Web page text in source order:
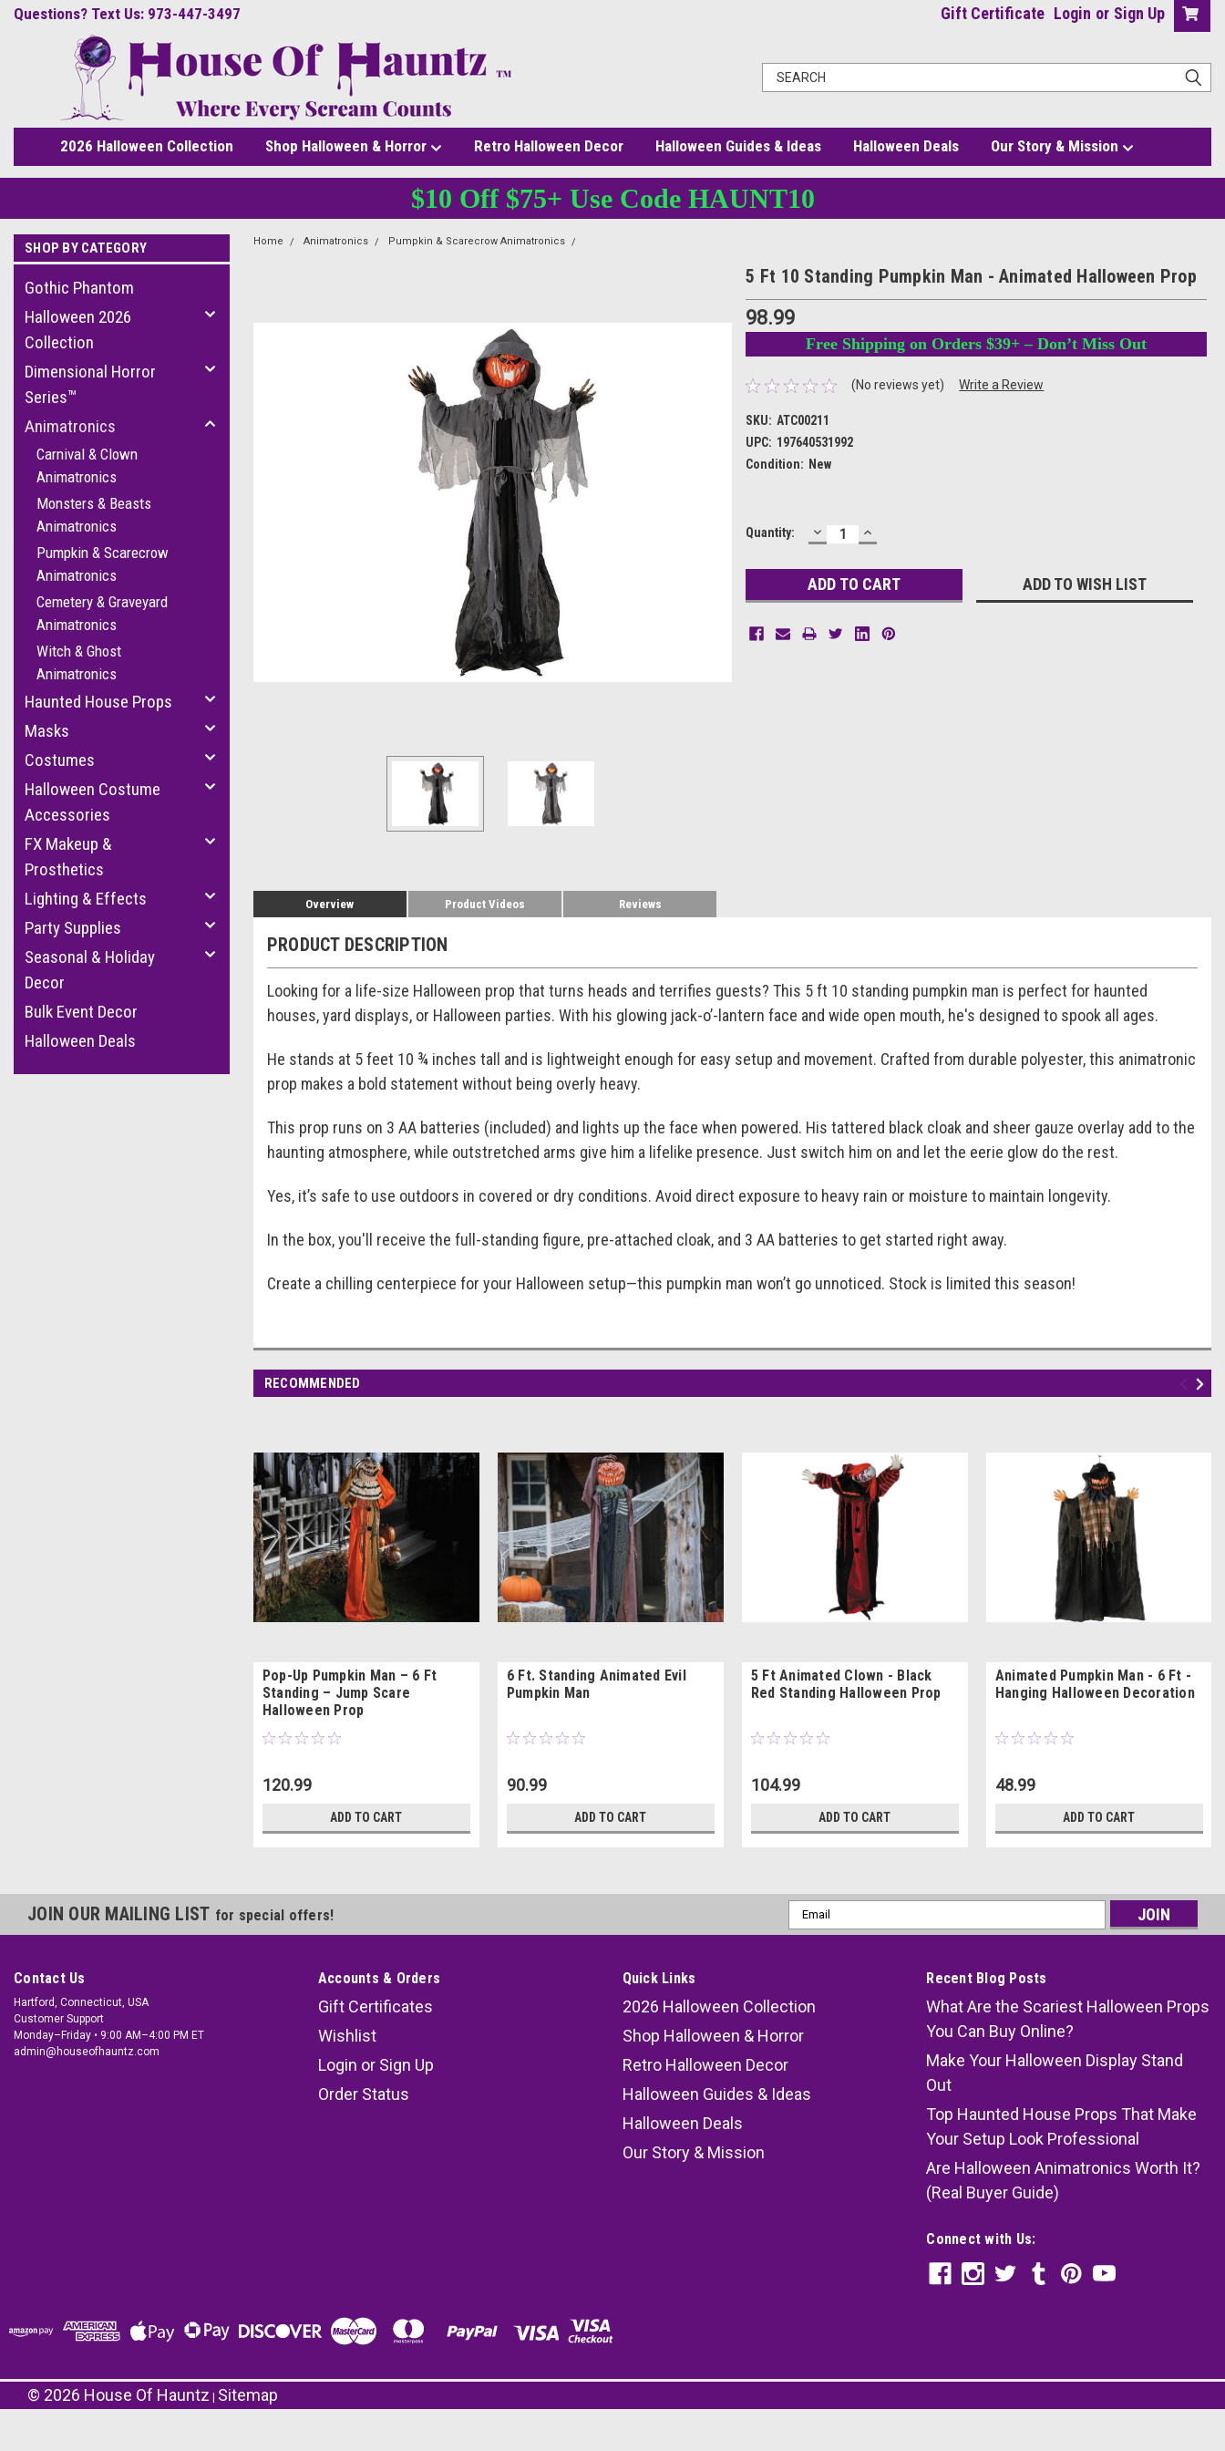
Questions? Text Us: 973-447-3497 Gift Certificate Login or Sign Up
2026 Halloween Collection Shop Halloween & Horror Retro Halloween Decor Halloween Guides & Ideas Halloween Deals Our Story & Mission
$10 Off $75+ Use Code HAUNT10
SHOP BY CATEGORY
Gothic Phantom
Halloween 2026
Collection
Dimensional Horror
Series™
Animatronics
Carnival & Clown
Animatronics
Monsters & Beasts
Animatronics
Pumpkin & Scarecrow
Animatronics
Cemetery & Graveyard
Animatronics
Witch & Ghost
Animatronics
Haunted House Props
Masks
Costumes
Halloween Costume
Accessories
FX Makeup &
Prosthetics
Lighting & Effects
Party Supplies
Seasonal & Holiday
Decor
Bulk Event Decor
Halloween Deals
Home Animatronics Pumpkin & Scarecrow Animatronics
5 Ft 10 Standing Pumpkin Man - Animated Halloween Prop
98.99
Free Shipping on Orders $39+ – Don’t Miss Out
(No reviews yet) Write a Review
SKU: ATC00211
UPC: 197640531992
Condition: New
Current
Quantity: DECREASE
QUANTITY:
INCREASE
QUANTITY:
ADD TO WISH LIST
Overview Product Videos Reviews
PRODUCT DESCRIPTION
Looking for a life-size Halloween prop that turns heads and terrifies guests? This 5 ft 10 standing pumpkin man is perfect for haunted
houses, yard displays, or Halloween parties. With his glowing jack-o’-lantern face and wide open mouth, he's designed to spook all ages.
He stands at 5 feet 10 ¾ inches tall and is lightweight enough for easy setup and movement. Crafted from durable polyester, this animatronic
prop makes a bold statement without being overly heavy.
This prop runs on 3 AA batteries (included) and lights up the face when powered. His tattered black cloak and sheer gauze overlay add to the
haunting atmosphere, while outstretched arms give him a lifelike presence. Just switch him on and let the eerie glow do the rest.
Yes, it’s safe to use outdoors in covered or dry conditions. Avoid direct exposure to heavy rain or moisture to maintain longevity.
In the box, you'll receive the full-standing figure, pre-attached cloak, and 3 AA batteries to get started right away.
Create a chilling centerpiece for your Halloween setup—this pumpkin man won’t go unnoticed. Stock is limited this season!
RECOMMENDED
Pop-Up Pumpkin Man – 6 Ft
Standing – Jump Scare
Halloween Prop
120.99
ADD TO CART
6 Ft. Standing Animated Evil
Pumpkin Man
90.99
ADD TO CART
5 Ft Animated Clown - Black
Red Standing Halloween Prop
104.99
ADD TO CART
Animated Pumpkin Man - 6 Ft -
Hanging Halloween Decoration
48.99
ADD TO CART
JOIN OUR MAILING LIST for special offers!
Email
Address
Contact Us
Hartford, Connecticut, USA
Customer Support
Monday–Friday • 9:00 AM–4:00 PM ET
admin@houseofhauntz.com
Accounts & Orders
Gift Certificates
Wishlist
Login or Sign Up
Order Status
Quick Links
2026 Halloween Collection
Shop Halloween & Horror
Retro Halloween Decor
Halloween Guides & Ideas
Halloween Deals
Our Story & Mission
Recent Blog Posts
What Are the Scariest Halloween Props
You Can Buy Online?
Make Your Halloween Display Stand
Out
Top Haunted House Props That Make
Your Setup Look Professional
Are Halloween Animatronics Worth It?
(Real Buyer Guide)
Connect with Us:
© 2026 House Of Hauntz | Sitemap